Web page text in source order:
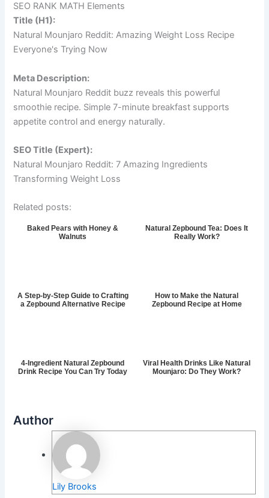
SEO RANK MATH Elements
Title (H1):
Natural Mounjaro Reddit: Amazing Weight Loss Recipe
Everyone's Trying Now
Meta Description:
Natural Mounjaro Reddit buzz reveals this powerful
smoothie recipe. Simple 7-minute breakfast supports
appetite control and energy naturally.
SEO Title (Expert):
Natural Mounjaro Reddit: 7 Amazing Ingredients
Transforming Weight Loss
Related posts:
Baked Pears with Honey &
Walnuts
Natural Zepbound Tea: Does It
Really Work?
A Step-by-Step Guide to Crafting
a Zepbound Alternative Recipe
How to Make the Natural
Zepbound Recipe at Home
4-Ingredient Natural Zepbound
Drink Recipe You Can Try Today
Viral Health Drinks Like Natural
Mounjaro: Do They Work?
Author
Lily Brooks